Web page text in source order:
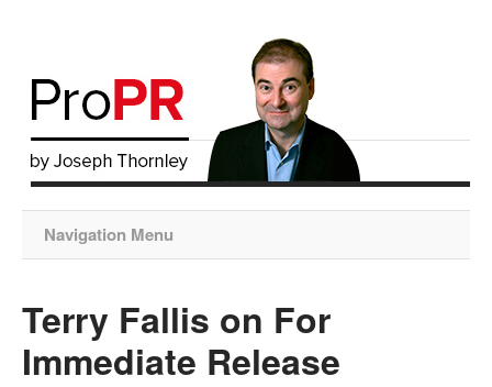
Navigation Menu
Terry Fallis on For
Immediate Release